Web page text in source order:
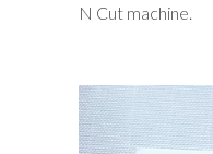
N Cut machine.